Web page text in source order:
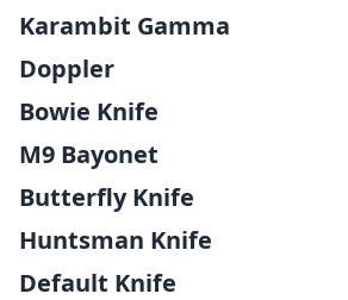
Karambit Gamma
Doppler
Bowie Knife
M9 Bayonet
Butterfly Knife
Huntsman Knife
Default Knife